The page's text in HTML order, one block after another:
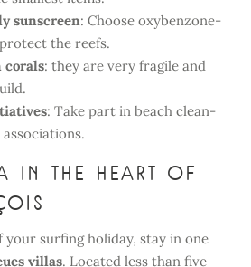
sunscreen: Choose oxybenzone-
the reefs.
corals: they are very fragile and
: Take part in beach clean-
in the heart of
your surfing holiday, stay in one
villas. Located less than five